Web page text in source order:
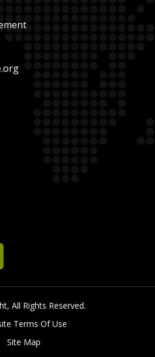
All Rights Reserved.
Terms Of Use
Site Map